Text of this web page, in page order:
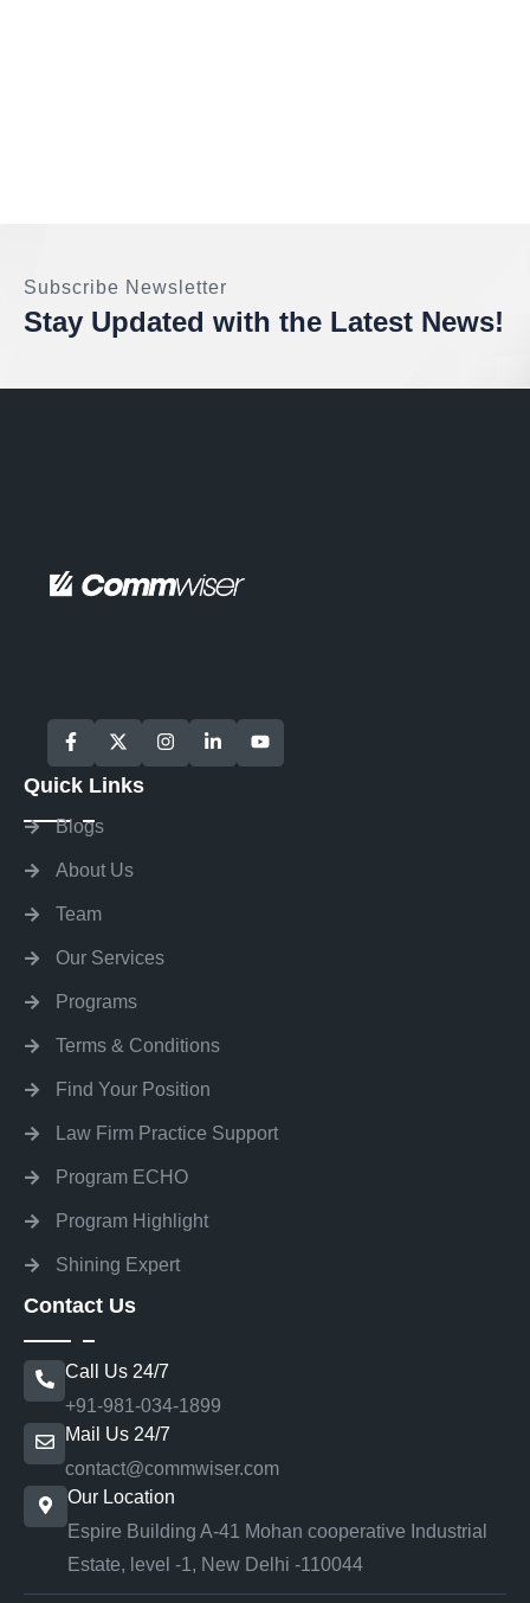
Subscribe Newsletter
Stay Updated with the Latest News!
Quick Links
Blogs
About Us
Team
Our Services
Programs
Terms & Conditions
Find Your Position
Law Firm Practice Support
Program ECHO
Program Highlight
Shining Expert
Contact Us
Call Us 24/7
+91-981-034-1899
Mail Us 24/7
contact@commwiser.com
Our Location
Espire Building A-41 Mohan cooperative Industrial
Estate, level -1, New Delhi -110044